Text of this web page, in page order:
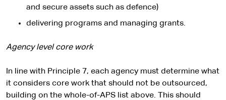
a
and secure assets such as defence)
delivering programs and managing grants.
Agency level core work
In line with Principle 7, each agency must determine what
it considers core work that should not be outsourced,
building on the whole-of-APS list above. This should